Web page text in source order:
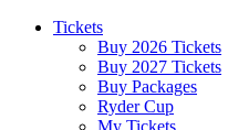
Tickets
Buy 2026 Tickets
Buy 2027 Tickets
Buy Packages
Ryder Cup
My Tickets